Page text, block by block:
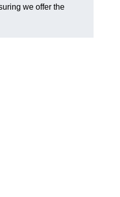
we offer the